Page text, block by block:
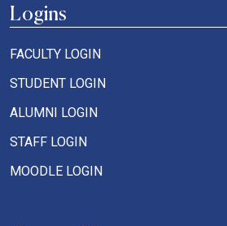
Logins
FACULTY LOGIN
STUDENT LOGIN
ALUMNI LOGIN
STAFF LOGIN
MOODLE LOGIN